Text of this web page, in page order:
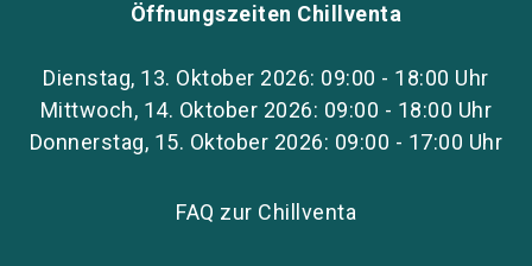
Öffnungszeiten Chillventa
Dienstag, 13. Oktober 2026: 09:00 - 18:00 Uhr
Mittwoch, 14. Oktober 2026: 09:00 - 18:00 Uhr
Donnerstag, 15. Oktober 2026: 09:00 - 17:00 Uhr
FAQ zur Chillventa